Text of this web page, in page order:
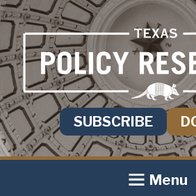
SUBSCRIBE
Menu